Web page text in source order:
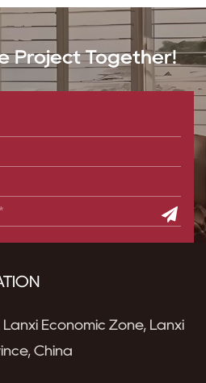
Project Together!
Economic Zone, Lanxi
China